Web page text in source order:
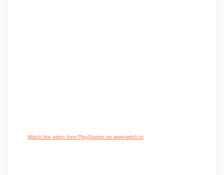
Watch live video from PlayStation on www.twitch.tv